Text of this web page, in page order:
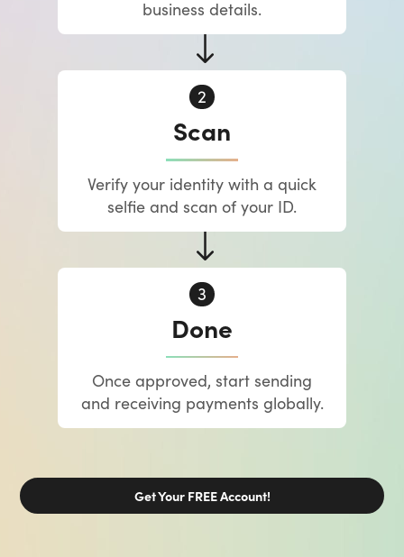
business details.
Scan
Verify your identity with a quick
selfie and scan of your ID.
Done
Once approved, start sending
and receiving payments globally.
Get Your FREE Account!